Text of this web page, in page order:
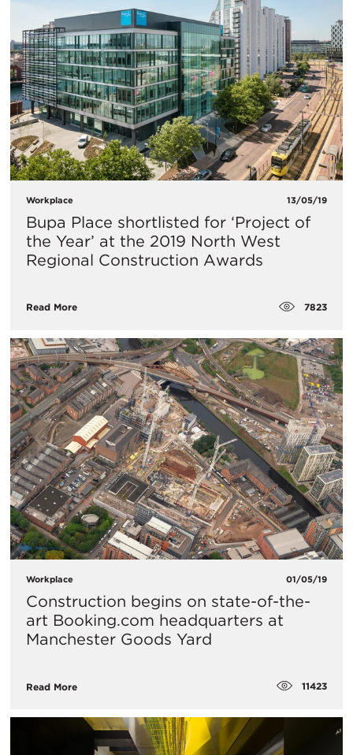
Workplace 13/05/19
Bupa Place shortlisted for ‘Project of
the Year’ at the 2019 North West
Regional Construction Awards
Read More 7823
Workplace 01/05/19
Construction begins on state-of-the-
art Booking.com headquarters at
Manchester Goods Yard
Read More 11423